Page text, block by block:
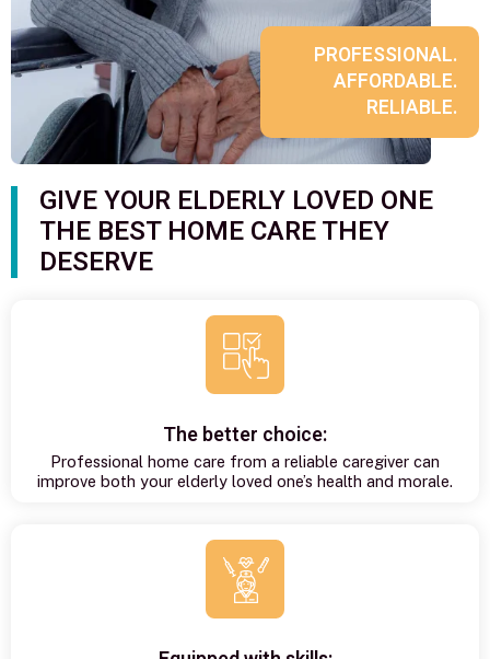
PROFESSIONAL.
AFFORDABLE.
RELIABLE.
GIVE YOUR ELDERLY LOVED ONE
THE BEST HOME CARE THEY
DESERVE
The better choice:
Professional home care from a reliable caregiver can
improve both your elderly loved one’s health and morale.